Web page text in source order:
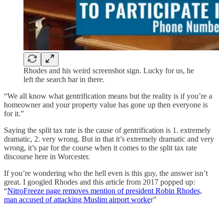
Rhodes and his weird screenshot sign. Lucky for us, he
left the search bar in there.
“We all know what gentrification means but the reality is if you’re a
homeowner and your property value has gone up then everyone is
for it.”
Saying the split tax rate is the cause of gentrification is 1. extremely
dramatic, 2. very wrong. But in that it’s extremely dramatic and very
wrong, it’s par for the course when it comes to the split tax rate
discourse here in Worcester.
If you’re wondering who the hell even is this guy, the answer isn’t
great. I googled Rhodes and this article from 2017 popped up:
“NitroFreeze page removes mention of president Robin Rhodes,
man accused of attacking Muslim airport worker”